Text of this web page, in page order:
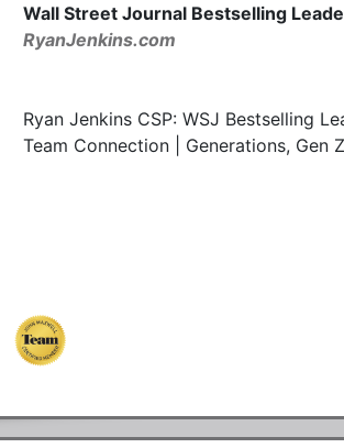
Wall Street Journal Bestselling
RyanJenkins.com
Ryan Jenkins CSP: WSJ Bestselling
Team Connection | Generations, Gen